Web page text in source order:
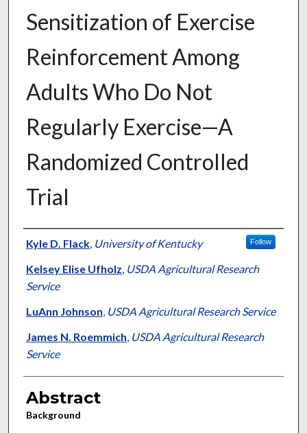
Sensitization of Exercise
Reinforcement Among
Adults Who Do Not
Regularly Exercise—A
Randomized Controlled
Trial
Authors
Kyle D. Flack, University of Kentucky Follow
Kelsey Elise Ufholz, USDA Agricultural Research
Service
LuAnn Johnson, USDA Agricultural Research Service
James N. Roemmich, USDA Agricultural Research
Service
Abstract
Background